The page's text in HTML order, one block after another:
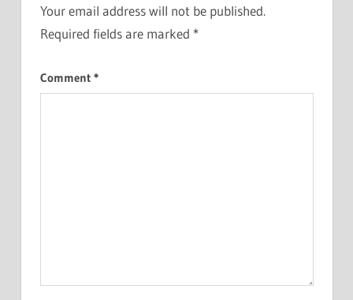
Your email address will not be published.
Required fields are marked *
Comment *